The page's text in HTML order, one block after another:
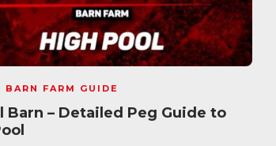
BARN FARM GUIDE
Barn – Detailed Peg Guide to